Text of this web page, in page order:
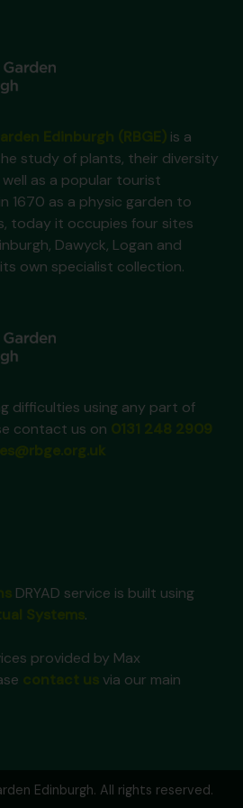
is a
study of plants, their diversity
as a popular tourist
1670 as a physic garden to
today it occupies four sites
Dawyck, Logan and
own specialist collection.
difficulties using any part of
contact us on
DRYAD service is built using
.
provided by Max
via our main
Edinburgh. All rights reserved.